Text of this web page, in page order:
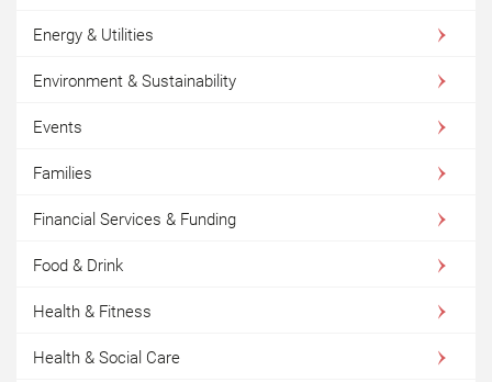
Energy & Utilities
Environment & Sustainability
Events
Families
Financial Services & Funding
Food & Drink
Health & Fitness
Health & Social Care